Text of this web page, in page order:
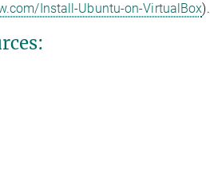
Install-Ubuntu-on-VirtualBox).